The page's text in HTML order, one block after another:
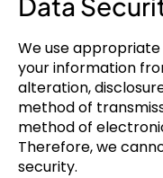
We use
your information
alteration,
method of
method of
Therefore, we
security.